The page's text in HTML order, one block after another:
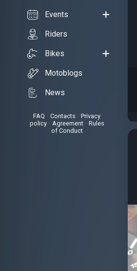
Events
Riders
Bikes
Motoblogs
News
FAQ Contacts
Privacy
policy• Agreement• Rules
of Conduct